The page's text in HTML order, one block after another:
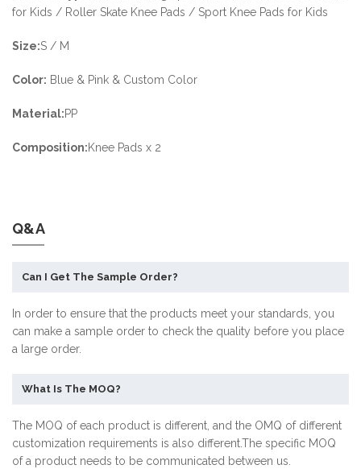
for Kids / Roller Skate Knee Pads / Sport Knee Pads for Kids
Size:S / M
Color: Blue & Pink & Custom Color
Material:PP
Composition:Knee Pads x 2
Q&A
Can I Get The Sample Order?
In order to ensure that the products meet your standards, you
can make a sample order to check the quality before you place
a large order.
What Is The MOQ?
The MOQ of each product is different, and the OMQ of different
customization requirements is also different.The specific MOQ
of a product needs to be communicated between us.